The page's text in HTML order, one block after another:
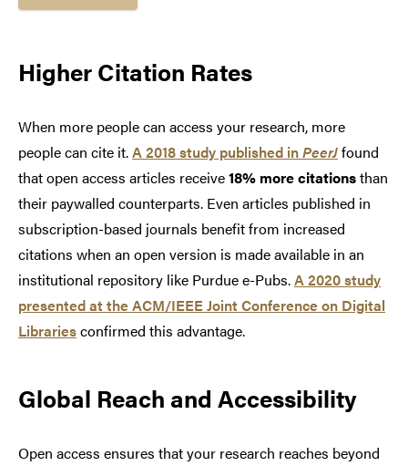
Higher Citation Rates
When more people can access your research, more
people can cite it.A 2018 study published inPeerJfound
that open access articles receive18% more citationsthan
their paywalled counterparts. Even articles published in
subscription-based journals benefit from increased
citations when an open version is made available in an
institutional repository like Purdue e-Pubs.A 2020 study
presented at the ACM/IEEE Joint Conference on Digital
Librariesconfirmed this advantage.
Global Reach and Accessibility
Open access ensures that your research reaches beyond